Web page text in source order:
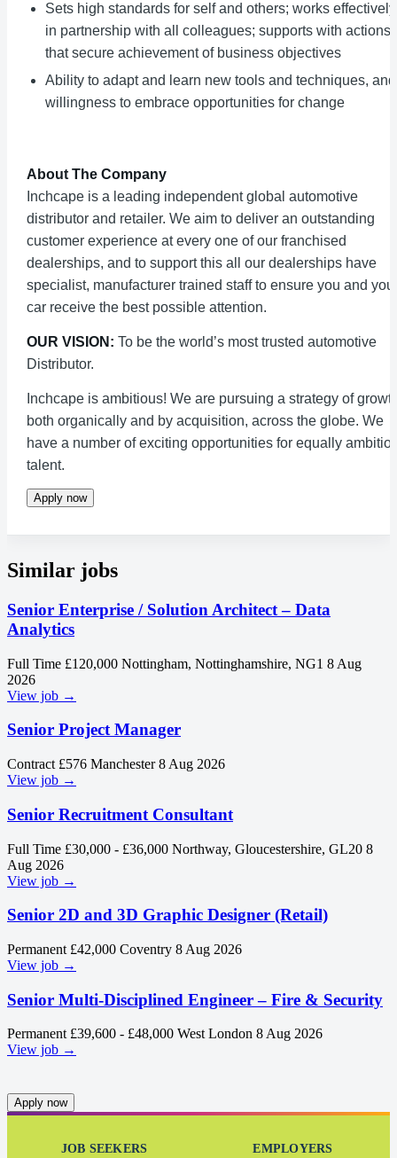
Sets high standards for self and others; works effectively
in partnership with all colleagues; supports with actions
that secure achievement of business objectives
Ability to adapt and learn new tools and techniques, and
willingness to embrace opportunities for change
About The Company
Inchcape is a leading independent global automotive
distributor and retailer. We aim to deliver an outstanding
customer experience at every one of our franchised
dealerships, and to support this all our dealerships have
specialist, manufacturer trained staff to ensure you and
car receive the best possible attention.
OUR VISION: To be the world’s most trusted automotive
Distributor.
Inchcape is ambitious! We are pursuing a strategy of
both organically and by acquisition, across the globe. We
have a number of exciting opportunities for equally
talent.
Apply now
Similar jobs
Senior Enterprise / Solution Architect – Data
Analytics
Full Time £120,000 Nottingham, Nottinghamshire, NG1 8 Aug
2026
View job →
Senior Project Manager
Contract £576 Manchester 8 Aug 2026
View job →
Senior Recruitment Consultant
Full Time £30,000 - £36,000 Northway, Gloucestershire, GL20 8
Aug 2026
View job →
Senior 2D and 3D Graphic Designer (Retail)
Permanent £42,000 Coventry 8 Aug 2026
View job →
Senior Multi-Disciplined Engineer – Fire & Security
Permanent £39,600 - £48,000 West London 8 Aug 2026
View job →
Apply now
JOB SEEKERS EMPLOYERS